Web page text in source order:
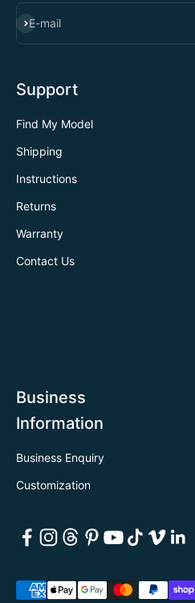
E-mail
SUBSCRIBE
Support
Find My Model
Shipping
Instructions
Returns
Warranty
Contact Us
Business
Information
Business Enquiry
Customization